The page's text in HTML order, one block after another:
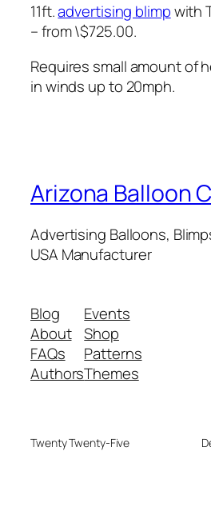
11ft.advertising blimpwith
– from \$725.00.
Requires small amount of
in winds up to 20mph.
Arizona Balloon
Advertising Balloons,
USA Manufacturer
Blog
About
FAQs
Authors
Events
Shop
Patterns
Themes
Twenty Twenty-Five